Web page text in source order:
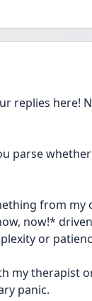
replies here!
parse
from my
now!*
or
my therapist
panic.